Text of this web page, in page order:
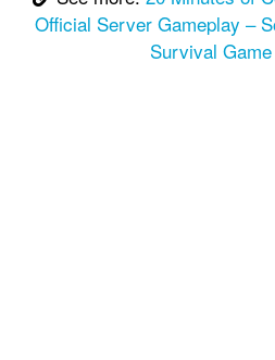
Official Server Gameplay –
Survival